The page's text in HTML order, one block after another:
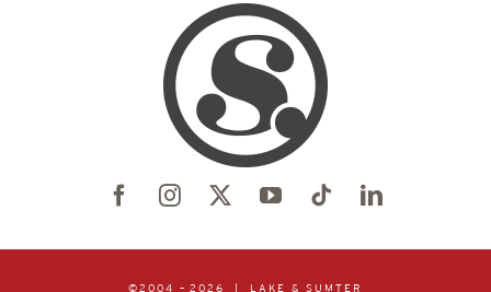
©2004 – 2026 | LAKE & SUMTER